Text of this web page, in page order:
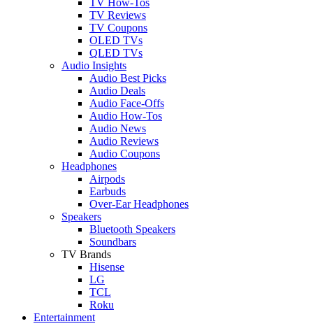
TV Reviews
TV Coupons
OLED TVs
QLED TVs
Audio Insights
Audio Best Picks
Audio Deals
Audio Face-Offs
Audio How-Tos
Audio News
Audio Reviews
Audio Coupons
Headphones
Airpods
Earbuds
Over-Ear Headphones
Speakers
Bluetooth Speakers
Soundbars
TV Brands
Hisense
LG
TCL
Roku
Entertainment